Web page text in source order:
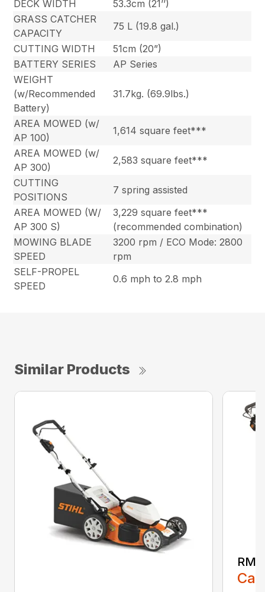
DECK WIDTH
53.3cm (21’’)
GRASS CATCHER
CAPACITY
75 L (19.8 gal.)
CUTTING WIDTH
51cm (20”)
BATTERY SERIES
AP Series
WEIGHT
(w/Recommended
Battery)
31.7kg. (69.9lbs.)
AREA MOWED (w/
AP 100)
1,614 square feet***
AREA MOWED (w/
AP 300)
2,583 square feet***
CUTTING
POSITIONS
7 spring assisted
AREA MOWED (W/
AP 300 S)
3,229 square feet***
(recommended combination)
MOWING BLADE
SPEED
3200 rpm / ECO Mode: 2800
rpm
SELF-PROPEL
SPEED
0.6 mph to 2.8 mph
Similar Products